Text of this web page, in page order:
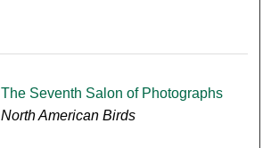
The Seventh Salon of Photographs
North American Birds